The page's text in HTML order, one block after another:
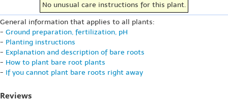
No unusual care instructions for this plant.
General information that applies to all plants:
- Ground preparation, fertilization, pH
- Planting instructions
- Explanation and description of bare roots
- How to plant bare root plants
- If you cannot plant bare roots right away
Reviews